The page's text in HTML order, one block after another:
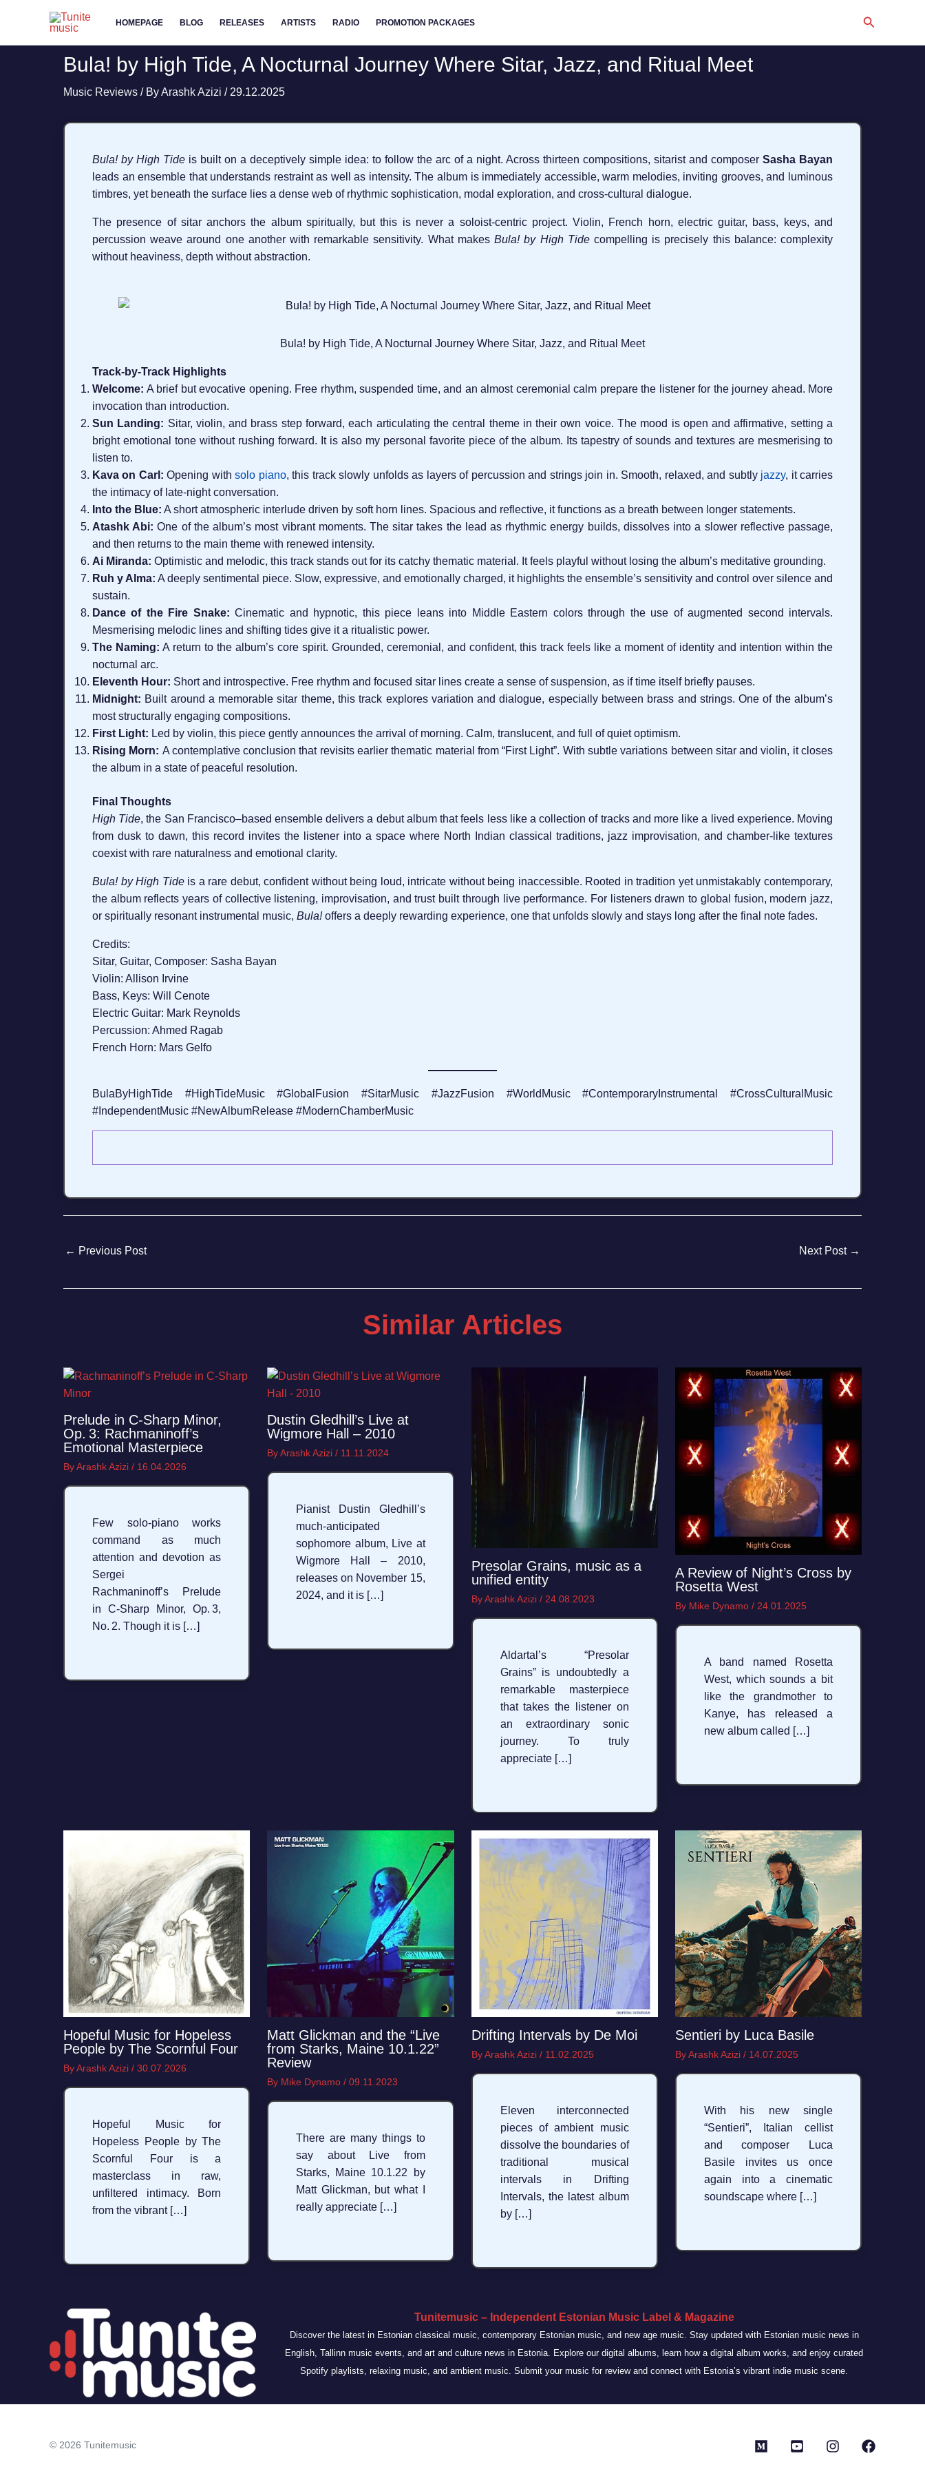
HOMEPAGE BLOG RELEASES ARTISTS RADIO PROMOTION PACKAGES Search
Bula! by High Tide, A Nocturnal Journey Where Sitar, Jazz, and Ritual Meet
Music Reviews / ByArashk Azizi / 29.12.2025
Bula! by High Tide is built on a deceptively simple idea: to follow the arc of a night. Across thirteen compositions, sitarist and composer Sasha Bayan
leads an ensemble that understands restraint as well as intensity. The album is immediately accessible, warm melodies, inviting grooves, and luminous
timbres, yet beneath the surface lies a dense web of rhythmic sophistication, modal exploration, and cross-cultural dialogue.
The presence of sitar anchors the album spiritually, but this is never a soloist-centric project. Violin, French horn, electric guitar, bass, keys, and
percussion weave around one another with remarkable sensitivity. What makesBula! by High Tidecompelling is precisely this balance: complexity
without heaviness, depth without abstraction.
Bula! by High Tide, A Nocturnal Journey Where Sitar, Jazz, and Ritual Meet
Track-by-Track Highlights
Welcome: A brief but evocative opening. Free rhythm, suspended time, and an almost ceremonial calm prepare the listener for the journey ahead. More
invocation than introduction.
Sun Landing: Sitar, violin, and brass step forward, each articulating the central theme in their own voice. The mood is open and affirmative, setting a
bright emotional tone without rushing forward. It is also my personal favorite piece of the album. Its tapestry of sounds and textures are mesmerising to
listen to.
Kava on Carl: Opening withsolo piano, this track slowly unfolds as layers of percussion and strings join in. Smooth, relaxed, and subtly jazzy, it carries
the intimacy of late-night conversation.
Into the Blue: A short atmospheric interlude driven by soft horn lines. Spacious and reflective, it functions as a breath between longer statements.
Atashk Abi: One of the album’s most vibrant moments. The sitar takes the lead as rhythmic energy builds, dissolves into a slower reflective passage,
and then returns to the main theme with renewed intensity.
Ai Miranda: Optimistic and melodic, this track stands out for its catchy thematic material. It feels playful without losing the album’s meditative grounding.
Ruh y Alma: A deeply sentimental piece. Slow, expressive, and emotionally charged, it highlights the ensemble’s sensitivity and control over silence and
sustain.
Dance of the Fire Snake: Cinematic and hypnotic, this piece leans into Middle Eastern colors through the use of augmented second intervals.
Mesmerising melodic lines and shifting tides give it a ritualistic power.
The Naming: A return to the album’s core spirit. Grounded, ceremonial, and confident, this track feels like a moment of identity and intention within the
nocturnal arc.
Eleventh Hour: Short and introspective. Free rhythm and focused sitar lines create a sense of suspension, as if time itself briefly pauses.
Midnight: Built around a memorable sitar theme, this track explores variation and dialogue, especially between brass and strings. One of the album’s
most structurally engaging compositions.
First Light: Led by violin, this piece gently announces the arrival of morning. Calm, translucent, and full of quiet optimism.
Rising Morn: A contemplative conclusion that revisits earlier thematic material from “First Light”. With subtle variations between sitar and violin, it closes
the album in a state of peaceful resolution.
Final Thoughts
High Tide, the San Francisco–based ensemble delivers a debut album that feels less like a collection of tracks and more like a lived experience. Moving
from dusk to dawn, this record invites the listener into a space where North Indian classical traditions, jazz improvisation, and chamber-like textures
coexist with rare naturalness and emotional clarity.
Bula! by High Tideis a rare debut, confident without being loud, intricate without being inaccessible. Rooted in tradition yet unmistakably contemporary,
the album reflects years of collective listening, improvisation, and trust built through live performance. For listeners drawn to global fusion, modern jazz,
or spiritually resonant instrumental music, Bula!offers a deeply rewarding experience, one that unfolds slowly and stays long after the final note fades.
Credits:
Sitar, Guitar, Composer: Sasha Bayan
Violin: Allison Irvine
Bass, Keys: Will Cenote
Electric Guitar: Mark Reynolds
Percussion: Ahmed Ragab
French Horn: Mars Gelfo
BulaByHighTide #HighTideMusic #GlobalFusion #SitarMusic #JazzFusion #WorldMusic #ContemporaryInstrumental #CrossCulturalMusic
#IndependentMusic #NewAlbumRelease #ModernChamberMusic
← Previous Post Next Post →
Similar Articles
Prelude in C‑Sharp Minor,
Op. 3: Rachmaninoff’s
Emotional Masterpiece
ByArashk Azizi / 16.04.2026
Few solo‑piano works
command as much
attention and devotion as
Sergei
Rachmaninoff’s Prelude
in C‑Sharp Minor, Op. 3,
No. 2. Though it is […]
Dustin Gledhill’s Live at
Wigmore Hall – 2010
ByArashk Azizi/ 11.11.2024
Pianist Dustin Gledhill’s
much-anticipated
sophomore album, Live at
Wigmore Hall – 2010,
releases on November 15,
2024, and it is […]
Presolar Grains, music as a
unified entity
ByArashk Azizi / 24.08.2023
Aldartal’s “Presolar
Grains” is undoubtedly a
remarkable masterpiece
that takes the listener on
an extraordinary sonic
journey. To truly
appreciate […]
A Review of Night’s Cross by
Rosetta West
By Mike Dynamo / 24.01.2025
A band named Rosetta
West, which sounds a bit
like the grandmother to
Kanye, has released a
new album called […]
Hopeful Music for Hopeless
People by The Scornful Four
ByArashk Azizi / 30.07.2026
Hopeful Music for
Hopeless People by The
Scornful Four is a
masterclass in raw,
unfiltered intimacy. Born
from the vibrant […]
Matt Glickman and the “Live
from Starks, Maine 10.1.22”
Review
By Mike Dynamo/09.11.2023
There are many things to
say about Live from
Starks, Maine 10.1.22 by
Matt Glickman, but what I
really appreciate […]
Drifting Intervals by De Moi
ByArashk Azizi / 11.02.2025
Eleven interconnected
pieces of ambient music
dissolve the boundaries of
traditional musical
intervals in Drifting
Intervals, the latest album
by […]
Sentieri by Luca Basile
ByArashk Azizi / 14.07.2025
With his new single
“Sentieri”, Italian cellist
and composer Luca
Basile invites us once
again into a cinematic
soundscape where […]
Tunitemusic – Independent Estonian Music Label & Magazine
Discover the latest in Estonian classical music, contemporary Estonian music, and new age music. Stay updated with Estonian music news in
English, Tallinn music events, and art and culture news in Estonia. Explore our digital albums, learn how a digital album works, and enjoy curated
Spotify playlists, relaxing music, and ambient music. Submit your music for review and connect with Estonia’s vibrant indie music scene.
© 2026 Tunitemusic